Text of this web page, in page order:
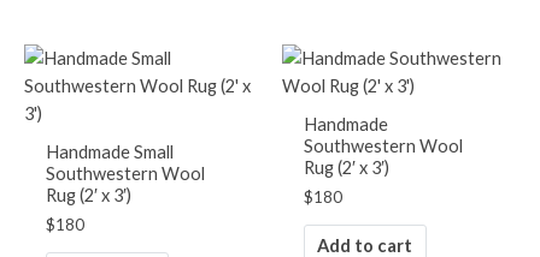
Handmade Small
Southwestern Wool
Rug (2′ x 3′)
$180
Handmade
Southwestern Wool
Rug (2′ x 3′)
$180
Add to cart